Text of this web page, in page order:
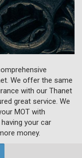
We offer the same
with our Thanet
great service. We
MOT with
your car
money.